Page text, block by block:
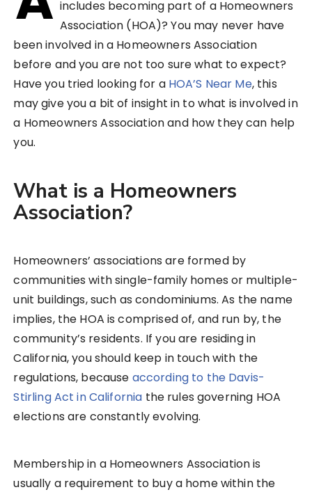
includes becoming part of a Homeowners
Association (HOA)? You may never have
been involved in a Homeowners Association
before and you are not too sure what to expect?
Have you tried looking for a HOA’S Near Me, this
may give you a bit of insight in to what is involved in
a Homeowners Association and how they can help
you.
What is a Homeowners
Association?
Homeowners’ associations are formed by
communities with single-family homes or multiple-
unit buildings, such as condominiums. As the name
implies, the HOA is comprised of, and run by, the
community’s residents. If you are residing in
California, you should keep in touch with the
regulations, because according to the Davis-
Stirling Act in California the rules governing HOA
elections are constantly evolving.
Membership in a Homeowners Association is
usually a requirement to buy a home within the